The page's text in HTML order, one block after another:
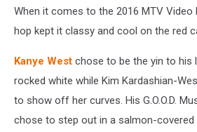
When it comes to the 2016 MTV Video
hop kept it classy and cool on the red
Kanye West chose to be the yin to his
rocked white while Kim Kardashian-
to show off her curves. His G.O.O.D.
chose to step out in a salmon-covered